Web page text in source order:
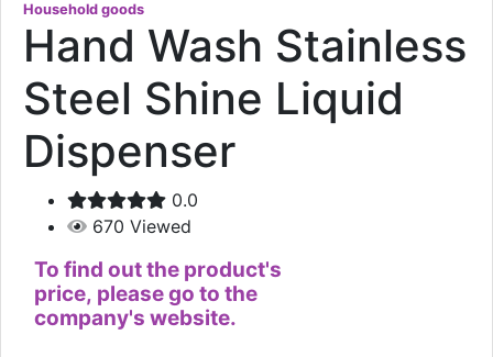
Household goods
Hand Wash Stainless
Steel Shine Liquid
Dispenser
0.0
670 Viewed
To find out the product's
price, please go to the
company's website.